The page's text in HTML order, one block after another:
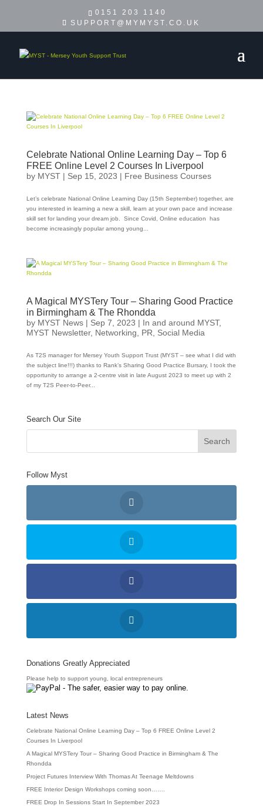
0151 203 1140
SUPPORT@MYMYST.CO.UK
Celebrate National Online Learning Day – Top 6
FREE Online Level 2 Courses In Liverpool
by MYST| Sep 15, 2023 | Free Business Courses
Let’s celebrate National Online Learning Day (15th September) together, are
you interested in learning a new a skill, learn at your own pace and increase
skill set for landing your dream job. Since Covid, Online education has
become increasingly popular among young...
A Magical MYSTery Tour – Sharing Good Practice
in Birmingham & The Rhondda
by MYST News| Sep 7, 2023 | In and around MYST,
MYST Newsletter, Networking PR Social Media
As T2S manager for Mersey Youth Support Trust (MYST – see what I did with
the subject line!!!) thanks to Rank’s Sharing Good Practice Bursary, I took the
opportunity to arrange a 2-centre visit in late August 2023 to meet up with 2
of my T2S Peer-to-Peer...
Search Our Site
Follow Myst
Donations Greatly Appreciated
Please help to support young, local entrepreneurs
Latest News
Celebrate National Online Learning Day – Top 6 FREE Online Level 2
Courses In Liverpool
A Magical MYSTery Tour – Sharing Good Practice in Birmingham & The
Rhondda
Project Futures Interview With Thomas At Teenage Meltdowns
FREE Interior Design Workshops coming soon…….
FREE Drop In Sessions Start In September 2023